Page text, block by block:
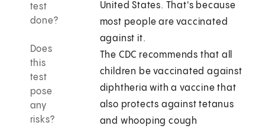
test
done?
Does
this
test
pose
any
risks?
United States. That's because
most people are vaccinated
against it.
The CDC recommends that all
children be vaccinated against
diphtheria with a vaccine that
also protects against tetanus
and whooping cough